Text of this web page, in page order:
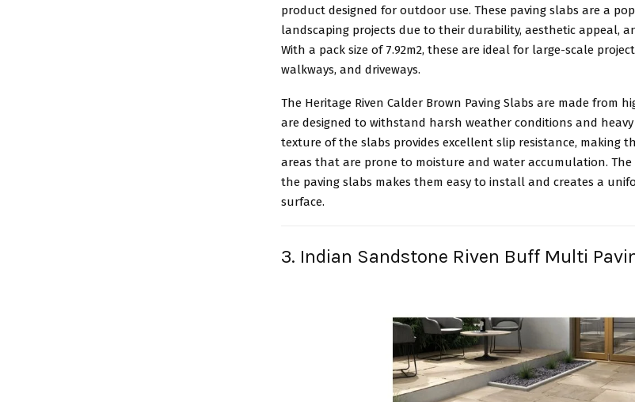
product designed for outdoor use. These paving slabs are a
landscaping projects due to their durability, aesthetic appeal,
With a pack size of 7.92m2, these are ideal for large-scale
walkways, and driveways.
The Heritage Riven Calder Brown Paving Slabs are made from
are designed to withstand harsh weather conditions and
texture of the slabs provides excellent slip resistance, making
areas that are prone to moisture and water accumulation. The
the paving slabs makes them easy to install and creates a
surface.
3. Indian Sandstone Riven Buff Multi